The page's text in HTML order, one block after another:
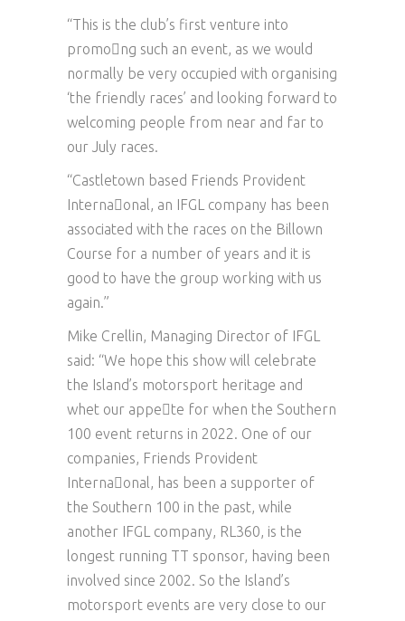
“This is the club’s first venture into
promo􏰀ng such an event, as we would
normally be very occupied with organising
‘the friendly races’ and looking forward to
welcoming people from near and far to
our July races.
“Castletown based Friends Provident
Interna􏰀onal, an IFGL company has been
associated with the races on the Billown
Course for a number of years and it is
good to have the group working with us
again.”
Mike Crellin, Managing Director of IFGL
said: “We hope this show will celebrate
the Island’s motorsport heritage and
whet our appe􏰀te for when the Southern
100 event returns in 2022. One of our
companies, Friends Provident
Interna􏰀onal, has been a supporter of
the Southern 100 in the past, while
another IFGL company, RL360, is the
longest running TT sponsor, having been
involved since 2002. So the Island’s
motorsport events are very close to our